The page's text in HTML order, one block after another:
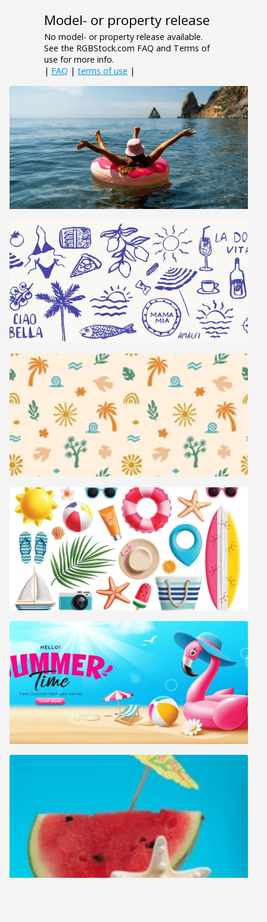
Model- or property release
No model- or property release available.
See the RGBStock.com FAQ and Terms of
use for more info.
| FAQ | terms of use |